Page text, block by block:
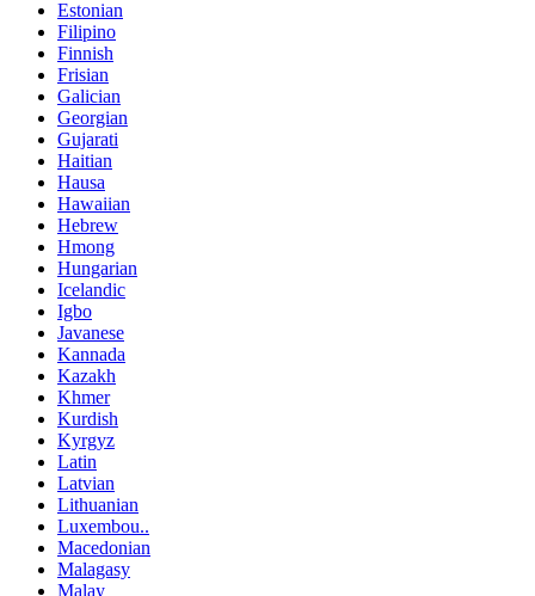
Estonian
Filipino
Finnish
Frisian
Galician
Georgian
Gujarati
Haitian
Hausa
Hawaiian
Hebrew
Hmong
Hungarian
Icelandic
Igbo
Javanese
Kannada
Kazakh
Khmer
Kurdish
Kyrgyz
Latin
Latvian
Lithuanian
Luxembou..
Macedonian
Malagasy
Malay